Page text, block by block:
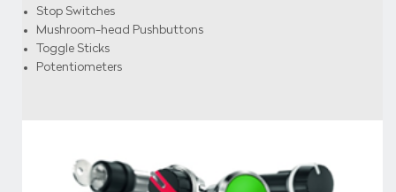
Stop Switches
Mushroom-head Pushbuttons
Toggle Sticks
Potentiometers